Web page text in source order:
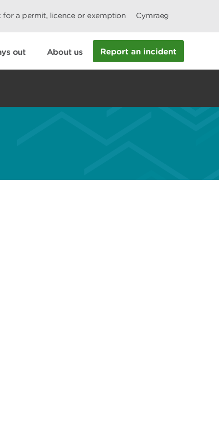
for a permit, licence or exemption Cymraeg
out About us Report an incident